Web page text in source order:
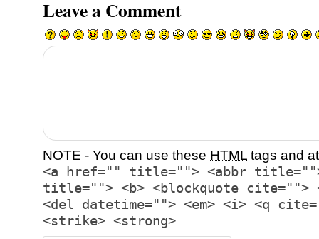
Leave a Comment
NOTE - You can use these HTML tags and
<a href="" title=""> <abbr title="">
title=""> <b> <blockquote cite="">
<del datetime=""> <em> <i> <q
<strike> <strong>